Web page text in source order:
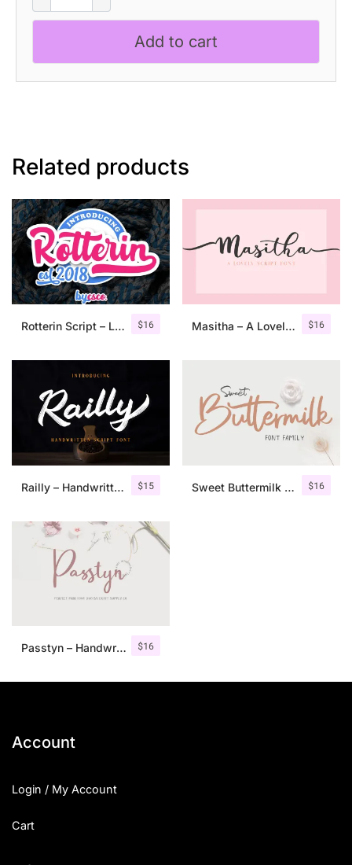
Dashed
quantity
Add to cart
Related products
$16
Rotterin Script – Layered Font $16
Masitha – A Lovely Script Font
$15
Railly – Handwritten Script Font $16
Sweet Buttermilk – Font Duo + Bonus
$16
Passtyn – Handwritten Font Duo
Account
Login / My Account
Cart